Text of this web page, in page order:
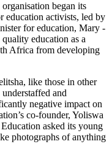
began its
education ­activists, led by
for education, Mary
education as a
Africa from developing
like those in other
and
negative impact on
co-founder, Yoliswa
asked its young
photographs of anything